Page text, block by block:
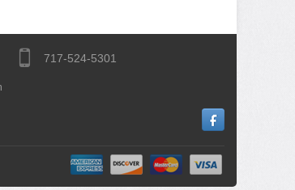
717-524-5301